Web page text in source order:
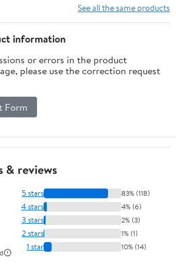
See all the same products
information
or errors in the product
please use the correction request
Form
& reviews
5 stars 83% (118)
4 stars 4% (6)
3 stars 2% (3)
2 stars 1% (1)
1 star 10% (14)